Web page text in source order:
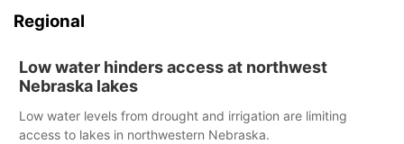
Regional
Low water hinders access at northwest
Nebraska lakes
Low water levels from drought and irrigation are limiting
access to lakes in northwestern Nebraska.